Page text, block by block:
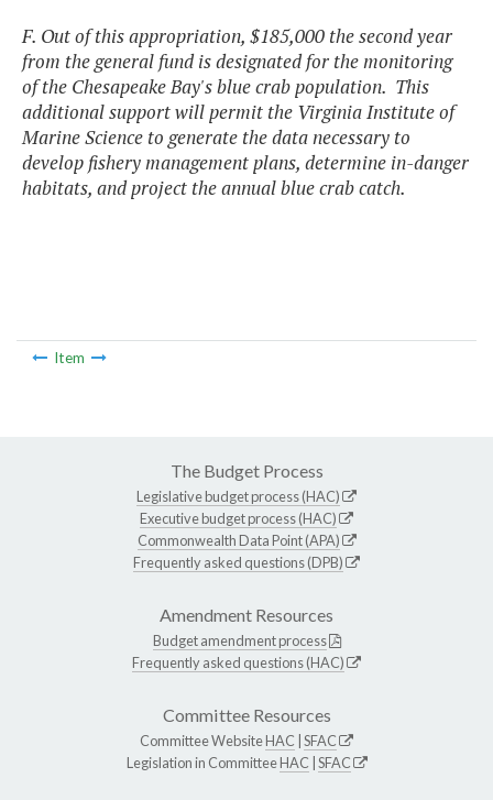
F. Out of this appropriation, $185,000 the second year
from the general fund is designated for the monitoring
of the Chesapeake Bay's blue crab population. This
additional support will permit the Virginia Institute of
Marine Science to generate the data necessary to
develop fishery management plans, determine in-danger
habitats, and project the annual blue crab catch.
Item
The Budget Process
Legislative budget process (HAC)
Executive budget process (HAC)
Commonwealth Data Point (APA)
Frequently asked questions (DPB)
Amendment Resources
Budget amendment process
Frequently asked questions (HAC)
Committee Resources
Committee WebsiteHAC SFAC
Legislation in CommitteeHAC SFAC